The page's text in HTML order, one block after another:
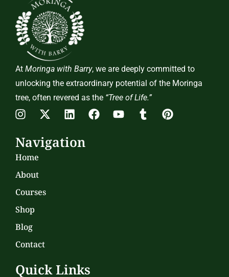
At Moringa with Barry, we are deeply committed to
unlocking the extraordinary potential of the Moringa
tree, often revered as the “Tree of Life.”
Navigation
Home
About
Courses
Shop
Blog
Contact
Quick Links